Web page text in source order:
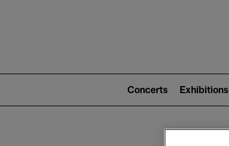
2)
Concerts Exhibitions